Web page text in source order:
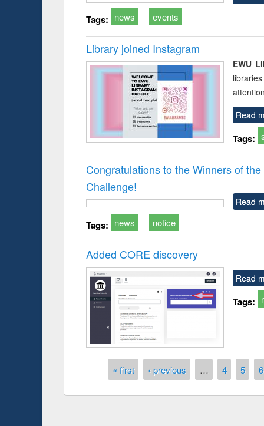
Tags: news events
Library joined Instagram
EWU
Read
Tags:
Congratulations to the Winners of
Challenge!
Read
Tags: news notice
Added CORE discovery
Read
Tags:
Pages« first ‹ previous … 4 5 6